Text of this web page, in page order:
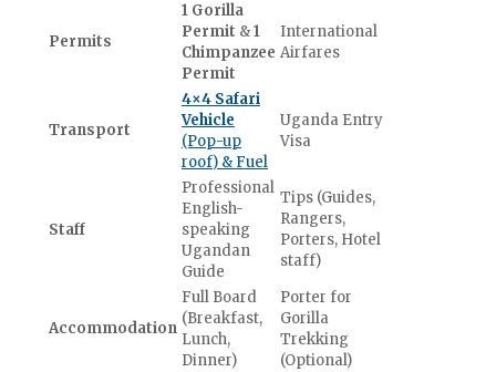
Permits
1 Gorilla
Permit &1
Chimpanzee
Permit
International
Airfares
Transport
4×4 Safari
Vehicle
(Pop-up
roof) & Fuel
Uganda Entry
Visa
Staff
Professional
English-
speaking
Ugandan
Guide
Tips (Guides,
Rangers,
Porters, Hotel
staff)
Accommodation
Full Board
(Breakfast,
Lunch,
Dinner)
Porter for
Gorilla
Trekking
(Optional)